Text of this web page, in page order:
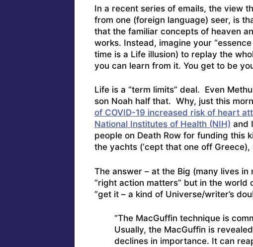
In a recent series of emails, the view
from one (foreign language) seer, is
that the familiar concepts of heaven
works. Instead, imagine your
time is a Life illusion) to replay the
you can learn from it. You get to be
Life is a “term limits” deal. Even
son Noah half that. Why, just this
of COVID-19 increased risk of heart
National Institutes of Health (NIH) and
people on Death Row for funding this
the yachts (‘cept that one off Greece),
The answer – at the Big (many lives
“right action matters” but in the world
“get it – a kind of Universe/writer’s
“The MacGuffin technique is
Usually, the MacGuffin is
declines in importance. It can